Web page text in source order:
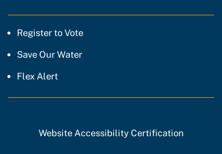
Register to Vote
Save Our Water
Flex Alert
Website Accessibility Certification